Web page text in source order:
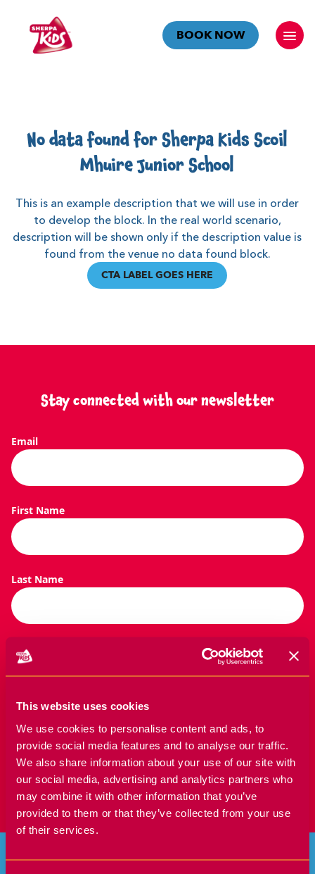
This website uses cookies
We use cookies to personalise content and ads, to
provide social media features and to analyse our traffic.
We also share information about your use of our site with
our social media, advertising and analytics partners who
may combine it with other information that you’ve
provided to them or that they’ve collected from your use
of their services.
BOOK NOW
No data found for Sherpa Kids Scoil
Mhuire Junior School
This is an example description that we will use in order
to develop the block. In the real world scenario,
description will be shown only if the description value is
found from the venue no data found block.
CTA LABEL GOES HERE
Stay connected with our newsletter
Email
First Name
Last Name